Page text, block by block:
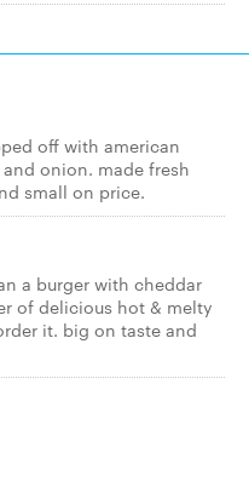
off with american
onion. made fresh
small on price.
a burger with cheddar
of delicious hot & melty
it. big on taste and